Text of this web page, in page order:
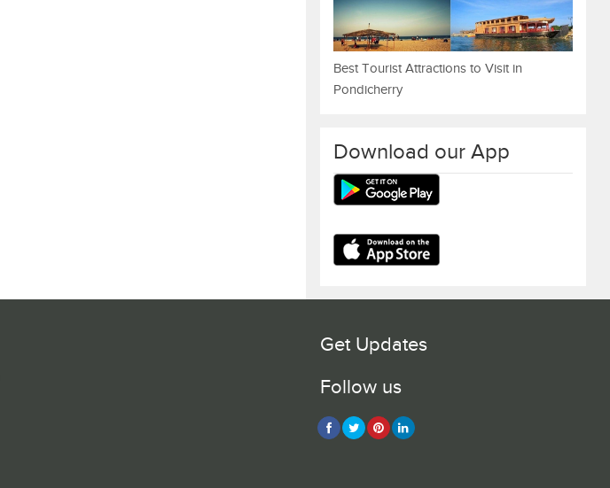
Best Tourist Attractions to Visit in
Pondicherry
Download our App
Get Updates
Follow us